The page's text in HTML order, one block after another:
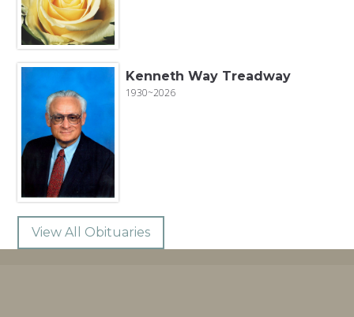
Kenneth Way Treadway
1930~2026
View All Obituaries